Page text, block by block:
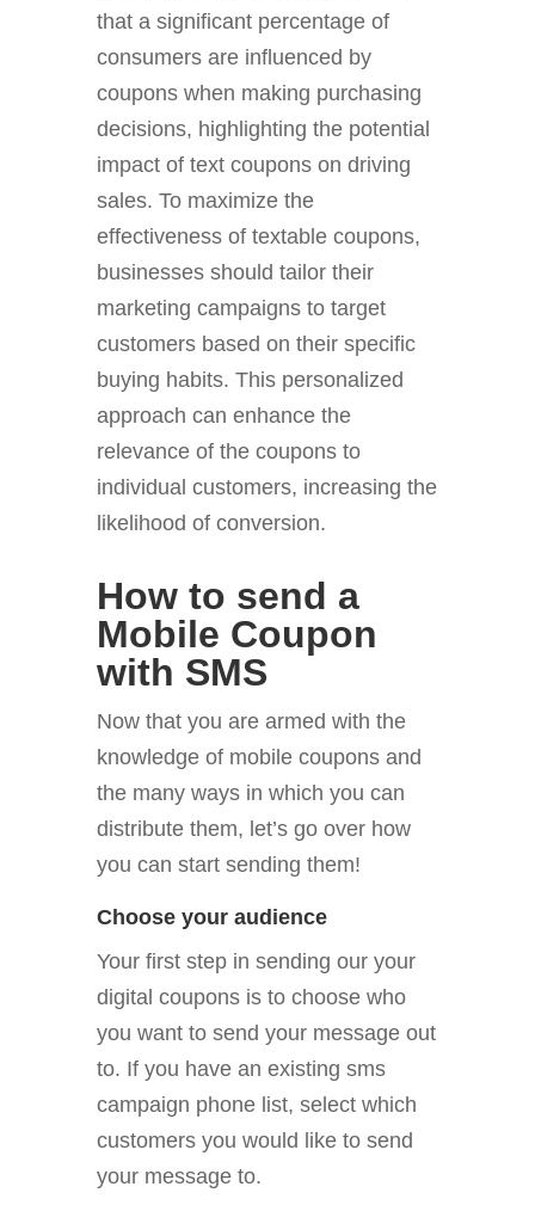
that a significant percentage of
consumers are influenced by
coupons when making purchasing
decisions, highlighting the potential
impact of text coupons on driving
sales. To maximize the
effectiveness of textable coupons,
businesses should tailor their
marketing campaigns to target
customers based on their specific
buying habits. This personalized
approach can enhance the
relevance of the coupons to
individual customers, increasing the
likelihood of conversion.
How to send a
Mobile Coupon
with SMS
Now that you are armed with the
knowledge of mobile coupons and
the many ways in which you can
distribute them, let’s go over how
you can start sending them!
Choose your audience
Your first step in sending our your
digital coupons is to choose who
you want to send your message out
to. If you have an existing sms
campaign phone list, select which
customers you would like to send
your message to.